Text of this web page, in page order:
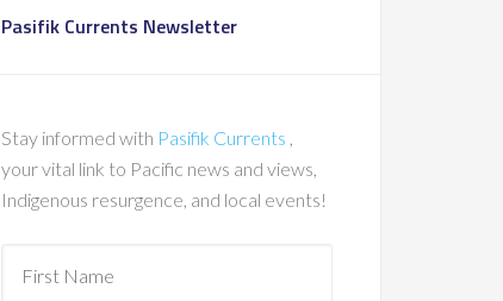
Pasifik Currents Newsletter
Stay informed with Pasifik Currents ,
your vital link to Pacific news and views,
Indigenous resurgence, and local events!